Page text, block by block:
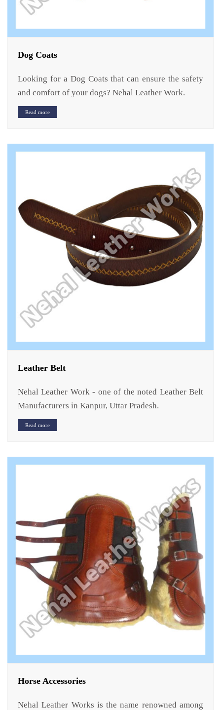
Dog Coats
Looking for a Dog Coats that can ensure the safety
and comfort of your dogs? Nehal Leather Work.
Read more
Leather Belt
Nehal Leather Work - one of the noted Leather Belt
Manufacturers in Kanpur, Uttar Pradesh.
Read more
Horse Accessories
Nehal Leather Works is the name renowned among